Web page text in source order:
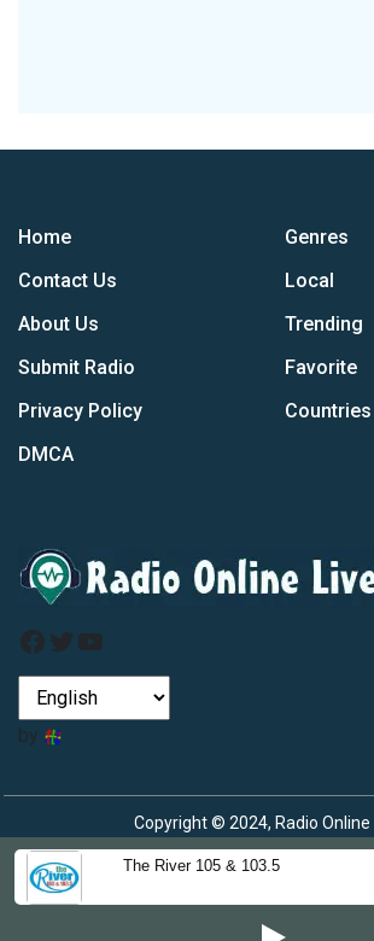
The River 105 & 103.5
Home
Contact Us
About Us
Submit Radio
Privacy Policy
DMCA
Genres
Local
Trending
Favorite
Countries
Facebook
Twitter
YouTube
by
Copyright © 2024, Radio Online